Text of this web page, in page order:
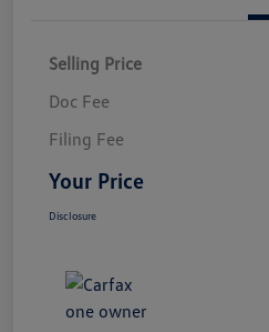
Selling Price
Doc Fee
Filing Fee
Your Price
Disclosure